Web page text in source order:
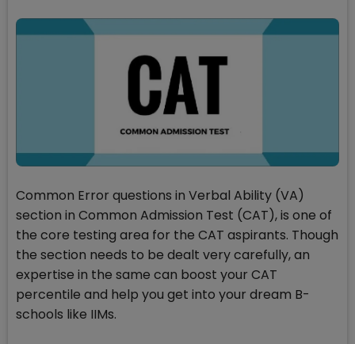
Common Error questions in Verbal Ability (VA)
section in Common Admission Test (CAT), is one of
the core testing area for the CAT aspirants. Though
the section needs to be dealt very carefully, an
expertise in the same can boost your CAT
percentile and help you get into your dream B-
schools like IIMs.